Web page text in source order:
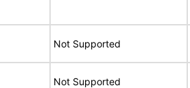
Not Supported
Not Supported